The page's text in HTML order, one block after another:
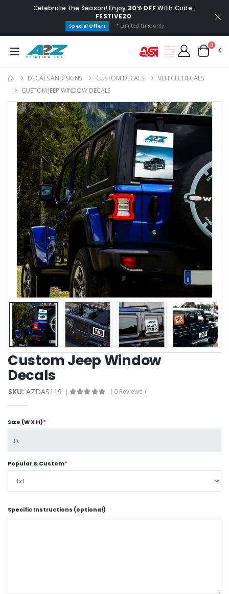
Celebrate the Season! Enjoy 20% OFFWith Code:
FESTIVE20
Special Offers * Limited time only.
0
DECALS AND SIGNS CUSTOM DECALS
VEHICLE DECALS
CUSTOM JEEP WINDOW DECALS
Custom Jeep Window
Decals
SKU: AZDAS119 ( 0 Reviews )
Size (W X H)*
Popular & Custom*
Specific Instructions (optional)